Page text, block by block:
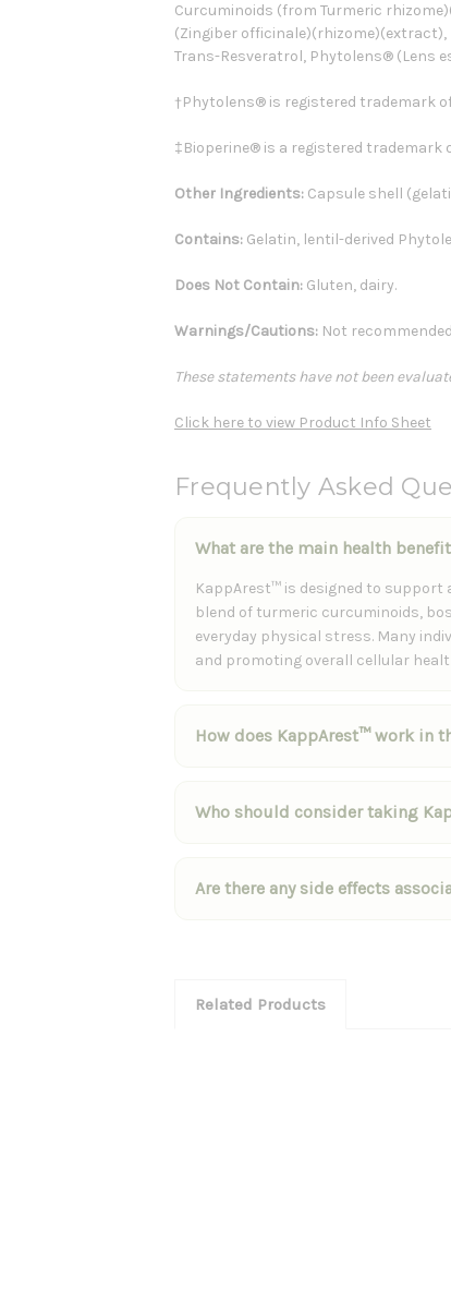
Curcuminoids (from Turmeric
(Zingiber
Trans-Resveratrol, Phytolens® (Lens
†Phytolens® is registered trademark
‡Bioperine® is a registered trademark
Other Ingredients: Capsule shell
Contains: Gelatin, lentil-derived
Does Not Contain: Gluten, dairy.
Warnings/Cautions: Not
These statements have not been
Click here to view Product Info Sheet
Frequently Asked
What are the main health
KappArest™ is designed to
blend of turmeric curcuminoids,
everyday physical stress. Many
and promoting overall cellular
How does KappArest™ work in
Who should consider taking
Are there any side effects
Related Products